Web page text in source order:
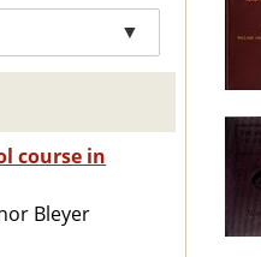
▼
course in
Bleyer